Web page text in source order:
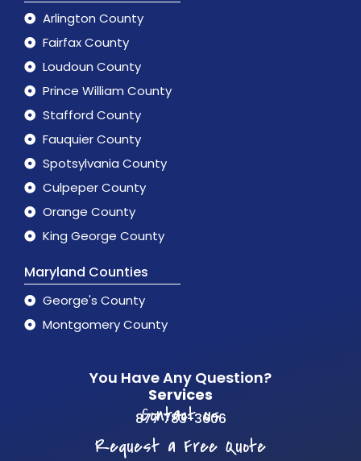
Arlington County
Fairfax County
Loudoun County
Prince William County
Stafford County
Fauquier County
Spotsylvania County
Culpeper County
Orange County
King George County
Maryland Counties
George's County
Montgomery County
You Have Any Question?
Services
Contact us
877 783-3606
Request a Free Quote